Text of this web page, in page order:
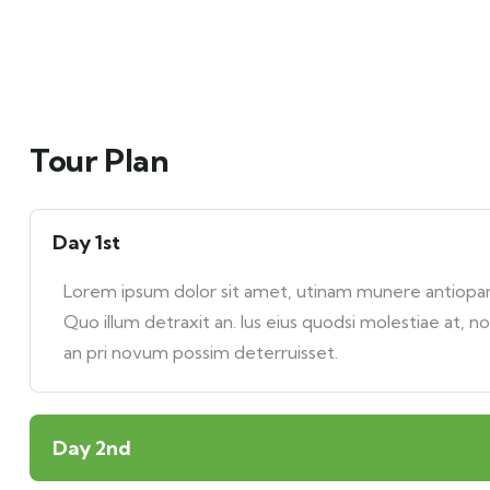
Tour Plan
Day 1st
Lorem ipsum dolor sit amet, utinam munere
Quo illum detraxit an. Ius eius quodsi molestiae at,
an pri novum possim deterruisset.
Day 2nd